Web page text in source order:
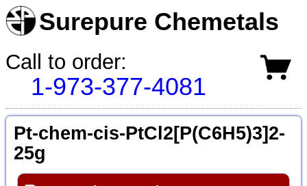
Surepure Chemetals
Call to order:
1-973-377-4081
Pt-chem-cis-PtCl2[P(C6H5)3]2-
25g